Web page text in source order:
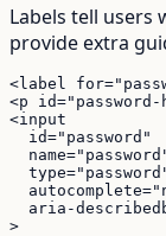
Labels tell users
provide extra
<label
<p
<input
  id="password"
aria-
>